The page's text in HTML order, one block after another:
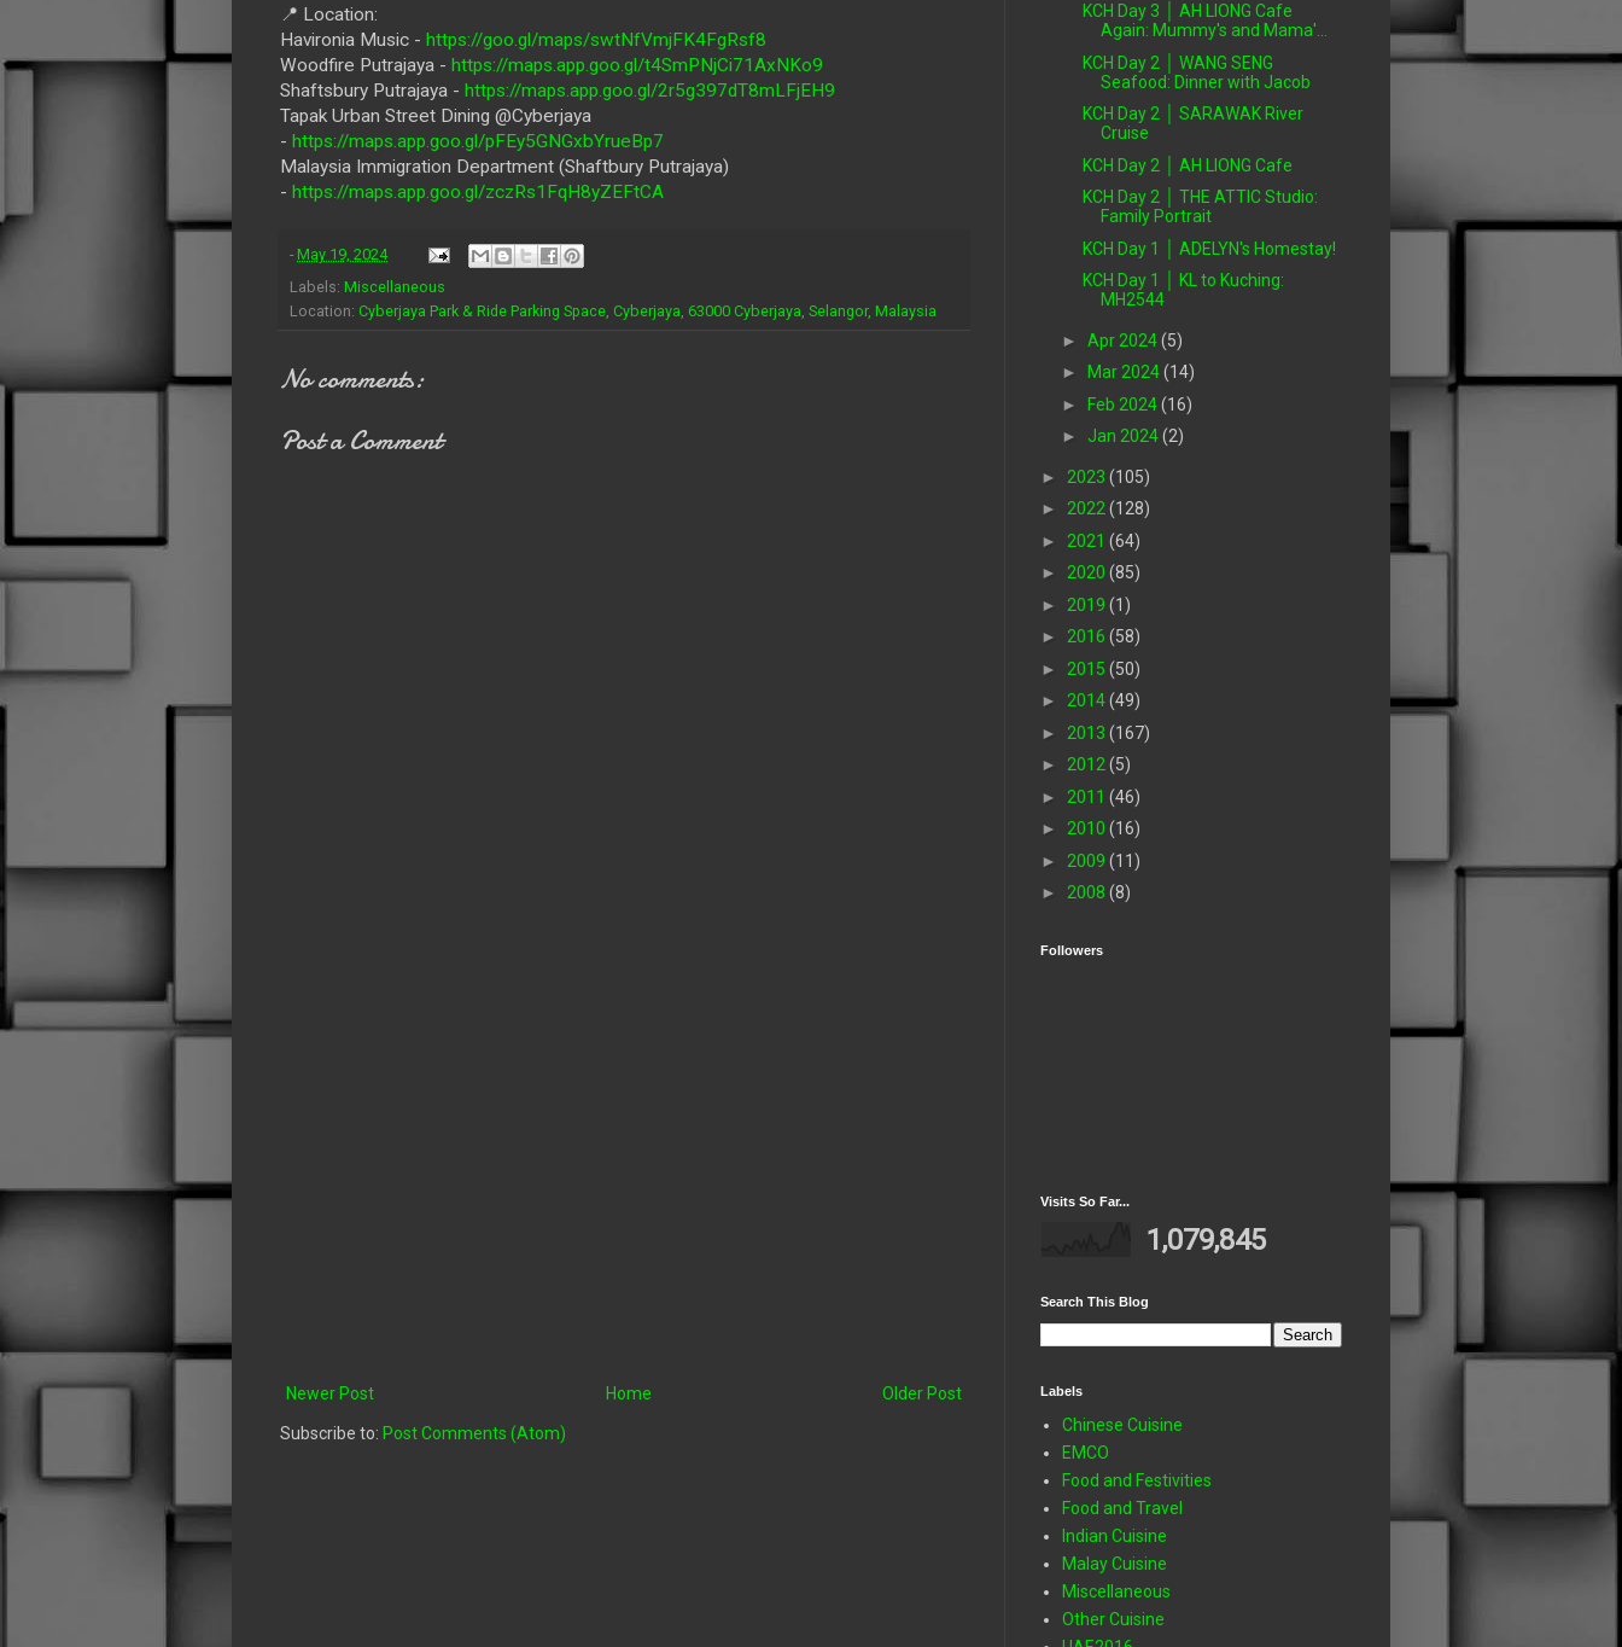
📍 Location:
Havironia Music - https://goo.gl/maps/swtNfVmjFK4FgRsf8
Woodfire Putrajaya - https://maps.app.goo.gl/t4SmPNjCi71AxNKo9
Shaftsbury Putrajaya - https://maps.app.goo.gl/2r5g397dT8mLFjEH9
Tapak Urban Street Dining @Cyberjaya
- https://maps.app.goo.gl/pFEy5GNGxbYrueBp7
Malaysia Immigration Department (Shaftbury Putrajaya)
- https://maps.app.goo.gl/zczRs1FqH8yZEFtCA
- May 19, 2024
Labels: Miscellaneous
Location: Cyberjaya Park & Ride Parking Space, Cyberjaya, 63000 Cyberjaya, Selangor, Malaysia
No comments:
Post a Comment
Newer Post Older Post
Home
Subscribe to: Post Comments (Atom)
KCH Day 3 │ AH LIONG Cafe
Again: Mummy's and Mama'...
KCH Day 2 │ WANG SENG
Seafood: Dinner with Jacob
KCH Day 2 │ SARAWAK River
Cruise
KCH Day 2 │ AH LIONG Cafe
KCH Day 2 │ THE ATTIC Studio:
Family Portrait
KCH Day 1 │ ADELYN's Homestay!
KCH Day 1 │ KL to Kuching:
MH2544
► Apr 2024(5)
►
Mar 2024(14)
► Feb 2024(16)
► Jan 2024(2)
► 2023 (105)
► 2022 (128)
► 2021 (64)
► 2020 (85)
► 2019 (1)
► 2016 (58)
► 2015 (50)
► 2014(49)
► 2013 (167)
► 2012 (5)
► 2011 (46)
► 2010 (16)
► 2009 (11)
► 2008 (8)
Followers
Visits So Far...
1,079,845
Search This Blog
Labels
Chinese Cuisine
EMCO
Food and Festivities
Food and Travel
Indian Cuisine
Malay Cuisine
Miscellaneous
Other Cuisine